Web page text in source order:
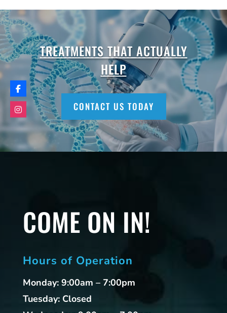
TREATMENTS THAT ACTUALLY
HELP
CONTACT US TODAY
COME ON IN!
Hours of Operation
Monday: 9:00am – 7:00pm
Tuesday: Closed